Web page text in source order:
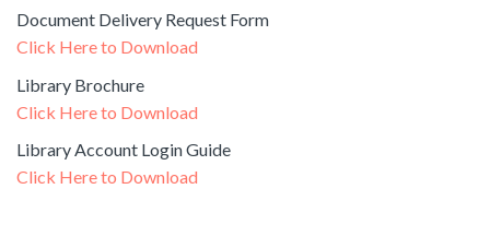
Document Delivery Request Form
Click Here to Download
Library Brochure
Click Here to Download
Library Account Login Guide
Click Here to Download